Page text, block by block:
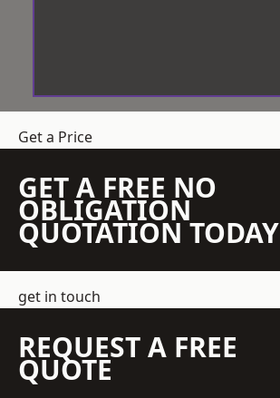
Get a Price
GET A FREE NO
OBLIGATION
QUOTATION TODAY
get in touch
REQUEST A FREE
QUOTE